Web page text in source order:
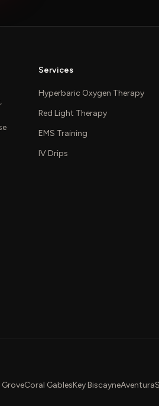
Services
Hyperbaric Oxygen Therapy
Red Light Therapy
EMS Training
IV Drips
Coral GablesKey BiscayneAventura